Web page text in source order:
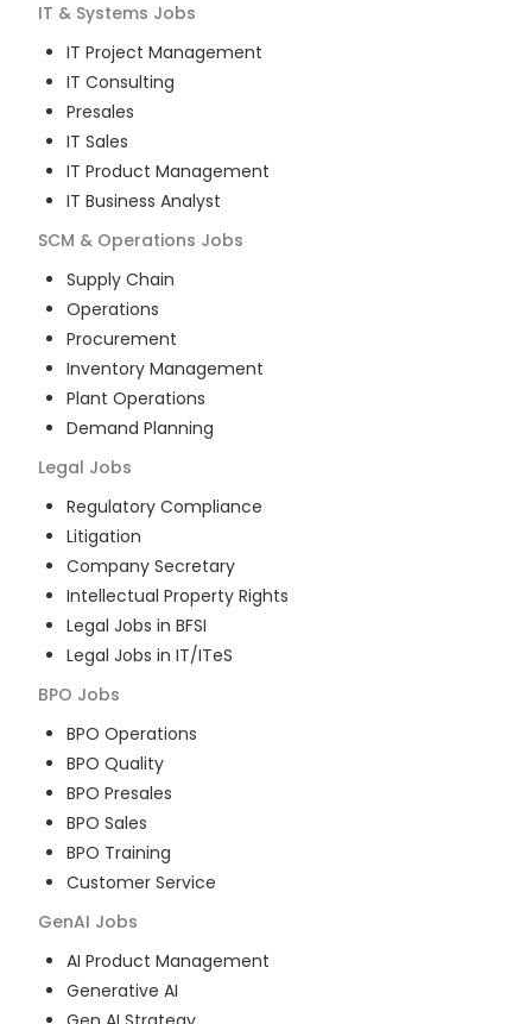
IT & Systems Jobs
IT Project Management
IT Consulting
Presales
IT Sales
IT Product Management
IT Business Analyst
SCM & Operations Jobs
Supply Chain
Operations
Procurement
Inventory Management
Plant Operations
Demand Planning
Legal Jobs
Regulatory Compliance
Litigation
Company Secretary
Intellectual Property Rights
Legal Jobs in BFSI
Legal Jobs in IT/ITeS
BPO Jobs
BPO Operations
BPO Quality
BPO Presales
BPO Sales
BPO Training
Customer Service
GenAI Jobs
AI Product Management
Generative AI